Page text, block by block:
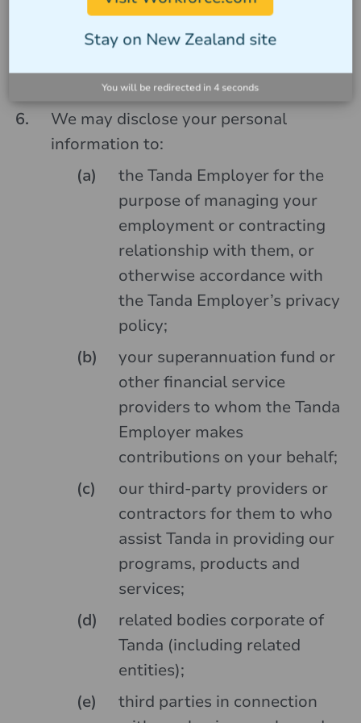
with our services via the Tanda App
and the Tanda Employer you may not
We may disclose your personal
information to:
the Tanda Employer for the
purpose of managing your
employment or contracting
relationship with them, or
otherwise accordance with
the Tanda Employer’s privacy
policy;
your superannuation fund or
other financial service
providers to whom the Tanda
Employer makes
contributions on your behalf;
our third-party providers or
contractors for them to who
assist Tanda in providing our
programs, products and
services;
related bodies corporate of
Tanda (including related
entities);
third parties in connection
Stay on New Zealand site
You will be redirected in 4 seconds